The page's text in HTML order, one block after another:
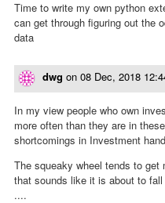
Time to write my own python
can get through figuring out the
data
dwg on 08 Dec, 2018
In my view people who own
more often than they are in
shortcomings in Investment
The squeaky wheel tends to get
that sounds like it is about to
....